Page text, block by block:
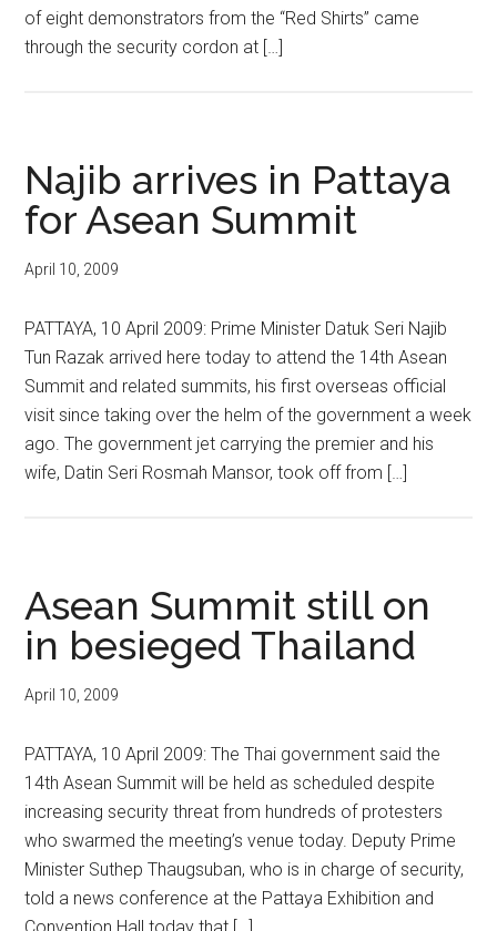
of eight demonstrators from the “Red Shirts” came
through the security cordon at […]
Najib arrives in Pattaya
for Asean Summit
April 10, 2009
PATTAYA, 10 April 2009: Prime Minister Datuk Seri Najib
Tun Razak arrived here today to attend the 14th Asean
Summit and related summits, his first overseas official
visit since taking over the helm of the government a week
ago. The government jet carrying the premier and his
wife, Datin Seri Rosmah Mansor, took off from […]
Asean Summit still on
in besieged Thailand
April 10, 2009
PATTAYA, 10 April 2009: The Thai government said the
14th Asean Summit will be held as scheduled despite
increasing security threat from hundreds of protesters
who swarmed the meeting’s venue today. Deputy Prime
Minister Suthep Thaugsuban, who is in charge of security,
told a news conference at the Pattaya Exhibition and